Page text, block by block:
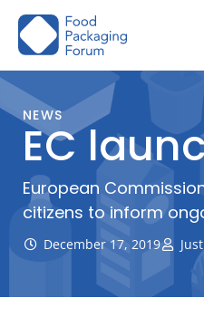
Skip
NEWS
EC
European
citizens to inform
December 17, 2019